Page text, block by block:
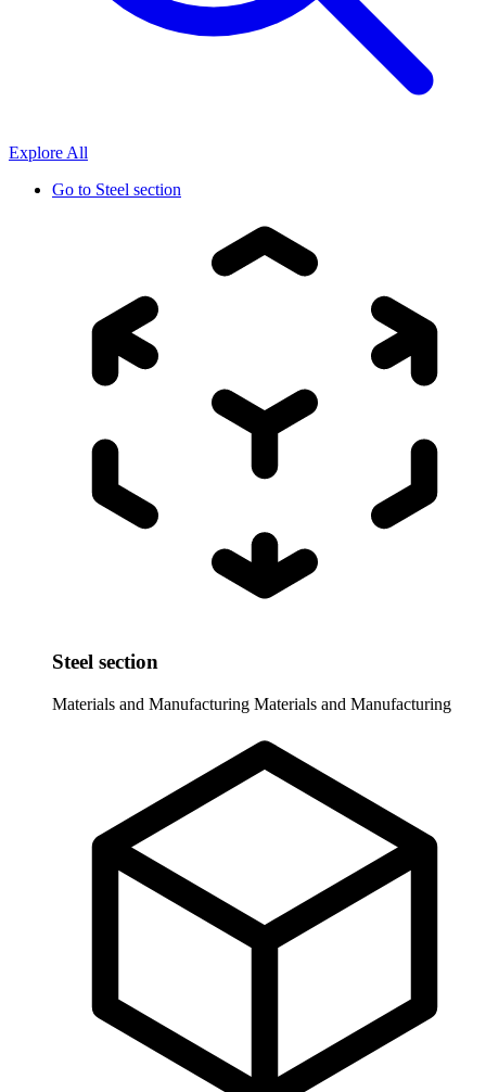
Explore All
Go to Steel section
Steel section
Materials and Manufacturing Materials and Manufacturing